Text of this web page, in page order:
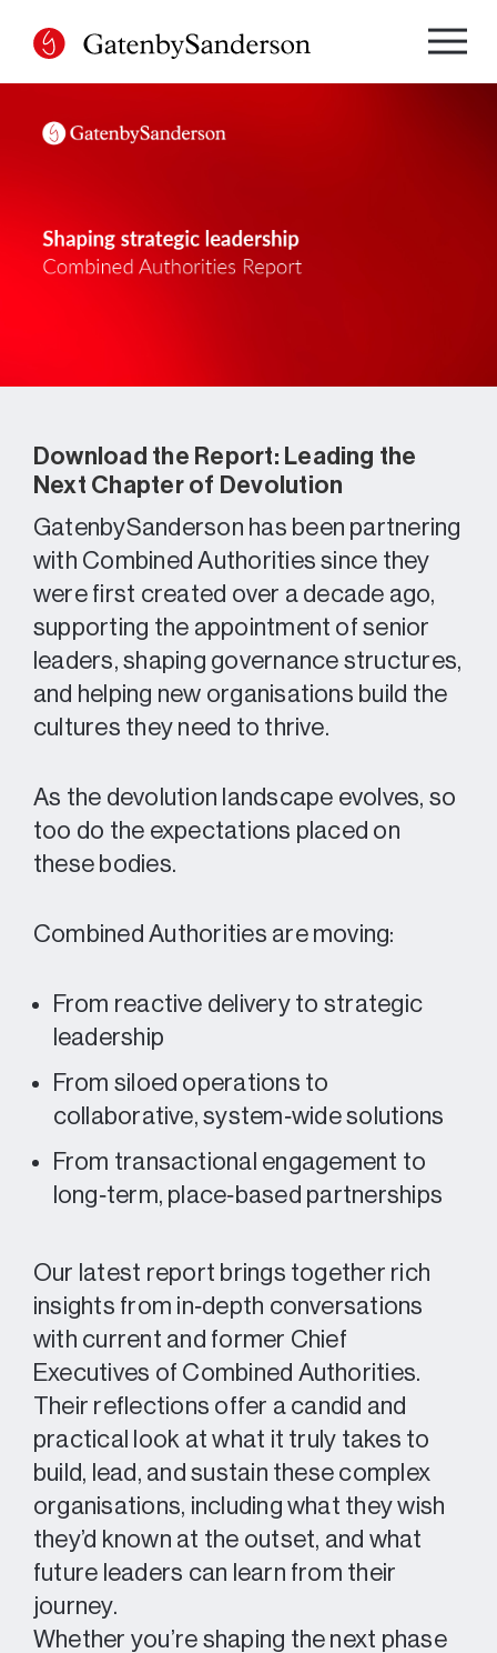
content
Download the Report: Leading the
Next Chapter of Devolution
GatenbySanderson has been partnering
with Combined Authorities since they
were first created over a decade ago,
supporting the appointment of senior
leaders, shaping governance structures,
and helping new organisations build the
cultures they need to thrive.
As the devolution landscape evolves, so
too do the expectations placed on
these bodies.
Combined Authorities are moving:
From reactive delivery to strategic
leadership
From siloed operations to
collaborative, system‑wide solutions
From transactional engagement to
long‑term, place‑based partnerships
Our latest report brings together rich
insights from in‑depth conversations
with current and former Chief
Executives of Combined Authorities.
Their reflections offer a candid and
practical look at what it truly takes to
build, lead, and sustain these complex
organisations, including what they wish
they’d known at the outset, and what
future leaders can learn from their
journey.
Whether you’re shaping the next phase